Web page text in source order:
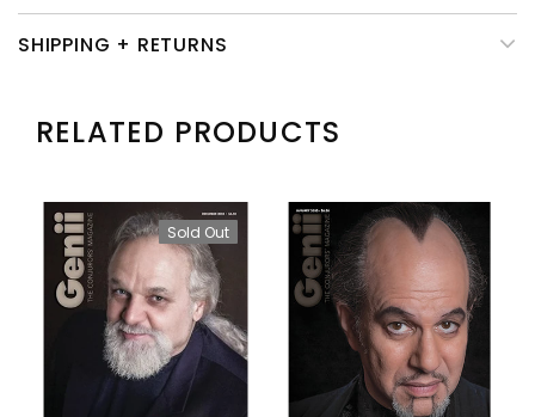
SHIPPING + RETURNS
RELATED PRODUCTS
Sold Out